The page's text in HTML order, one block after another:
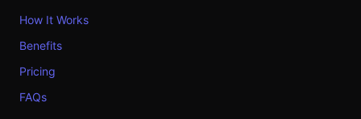
How It Works
Benefits
Pricing
FAQs